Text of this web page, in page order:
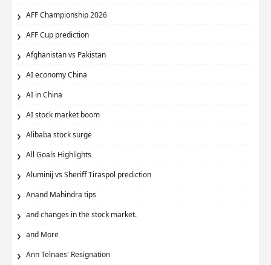
AFF Championship 2026
AFF Cup prediction
Afghanistan vs Pakistan
AI economy China
AI in China
AI stock market boom
Alibaba stock surge
All Goals Highlights
Aluminij vs Sheriff Tiraspol prediction
Anand Mahindra tips
and changes in the stock market.
and More
Ann Telnaes' Resignation